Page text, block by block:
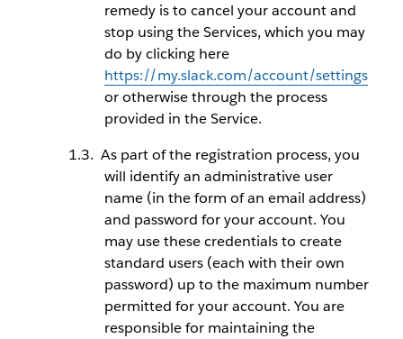
remedy is to cancel your account and
stop using the Services, which you may
do by clicking here
https://my.slack.com/account/settings
or otherwise through the process
provided in the Service.
As part of the registration process, you
will identify an administrative user
name (in the form of an email address)
and password for your account. You
may use these credentials to create
standard users (each with their own
password) up to the maximum number
permitted for your account. You are
responsible for maintaining the